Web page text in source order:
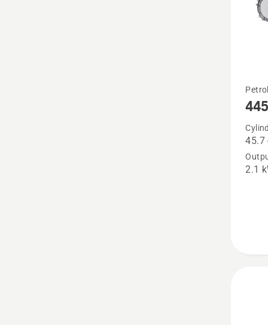
See
more
details
about
445 II
45.7
2.1